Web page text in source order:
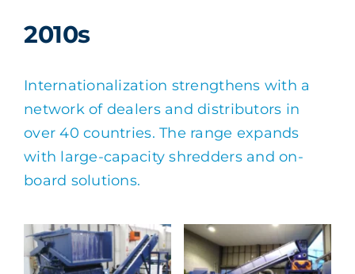
2010s
Internationalization strengthens with a
network of dealers and distributors in
over 40 countries. The range expands
with large-capacity shredders and on-
board solutions.